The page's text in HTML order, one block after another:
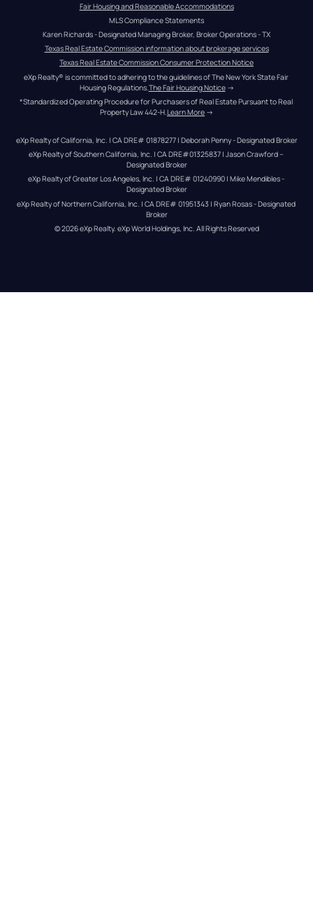
Fair Housing and Reasonable Accommodations
MLS Compliance Statements
Karen Richards - Designated Managing Broker, Broker Operations - TX
Texas Real Estate Commission information about brokerage services
Texas Real Estate Commission Consumer Protection Notice
eXp Realty® is committed to adhering to the guidelines of The New York State Fair
Housing Regulations. The Fair Housing Notice →
*Standardized Operating Procedure for Purchasers of Real Estate Pursuant to Real
Property Law 442-H. Learn More →
eXp Realty of California, Inc. | CA DRE# 01878277 | Deborah Penny - Designated Broker
eXp Realty of Southern California, Inc. | CA DRE#01325837 | Jason Crawford –
Designated Broker
eXp Realty of Greater Los Angeles, Inc. | CA DRE# 01240990 | Mike Mendibles -
Designated Broker
eXp Realty of Northern California, Inc. | CA DRE# 01951343 | Ryan Rosas - Designated
Broker
© 2026eXp Realty. eXp World Holdings, Inc. All Rights Reserved